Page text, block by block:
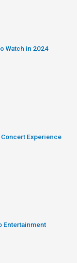
Watch in 2024
Experience
Entertainment